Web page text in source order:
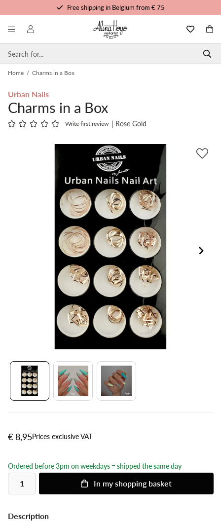
Free shipping in Belgium from € 75
Free trainings and tutorials
Order before 3pm, shipped today
Home / Charms in a Box
Urban Nails
Charms in a Box
Write first review | Rose Gold
€ 8,95Prices exclusive VAT
Ordered before 3pm on weekdays = shipped the same day
In my shopping basket
Description